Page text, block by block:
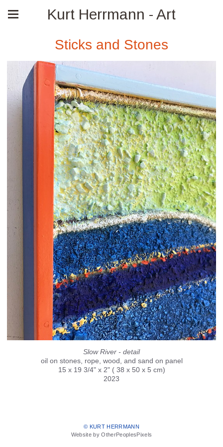
Kurt Herrmann - Art
Sticks and Stones
Slow River - detail
oil on stones, rope, wood, and sand on panel
15 x 19 3/4" x 2" ( 38 x 50 x 5 cm)
2023
© KURT HERRMANN
Website by OtherPeoplesPixels